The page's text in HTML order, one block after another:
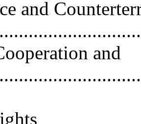
and
and